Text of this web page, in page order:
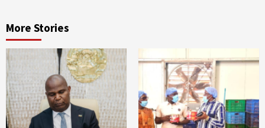
More Stories